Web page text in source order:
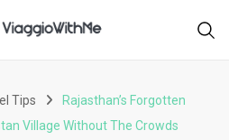
Tips
Rajasthan’s Forgotten
Village Without The Crowds